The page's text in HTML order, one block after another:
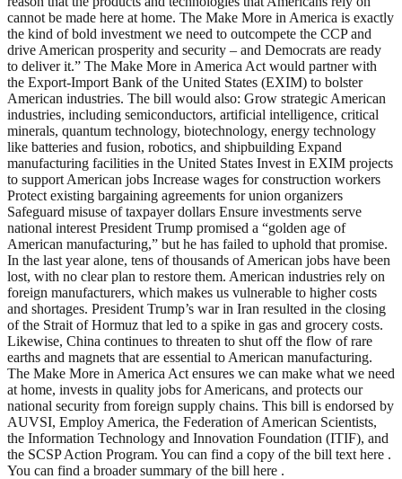
cannot be made here at home. The Make More in America is exactly
the kind of bold investment we need to outcompete the CCP and
drive American prosperity and security – and Democrats are ready
to deliver it.” The Make More in America Act would partner with
the Export-Import Bank of the United States (EXIM) to bolster
American industries. The bill would also: Grow strategic American
industries, including semiconductors, artificial intelligence, critical
minerals, quantum technology, biotechnology, energy technology
like batteries and fusion, robotics, and shipbuilding Expand
manufacturing facilities in the United States Invest in EXIM projects
to support American jobs Increase wages for construction workers
Protect existing bargaining agreements for union organizers
Safeguard misuse of taxpayer dollars Ensure investments serve
national interest President Trump promised a “golden age of
American manufacturing,” but he has failed to uphold that promise.
In the last year alone, tens of thousands of American jobs have been
lost, with no clear plan to restore them. American industries rely on
foreign manufacturers, which makes us vulnerable to higher costs
and shortages. President Trump’s war in Iran resulted in the closing
of the Strait of Hormuz that led to a spike in gas and grocery costs.
Likewise, China continues to threaten to shut off the flow of rare
earths and magnets that are essential to American manufacturing.
The Make More in America Act ensures we can make what we need
at home, invests in quality jobs for Americans, and protects our
national security from foreign supply chains. This bill is endorsed by
AUVSI, Employ America, the Federation of American Scientists,
the Information Technology and Innovation Foundation (ITIF), and
the SCSP Action Program. You can find a copy of the bill text here .
You can find a broader summary of the bill here .